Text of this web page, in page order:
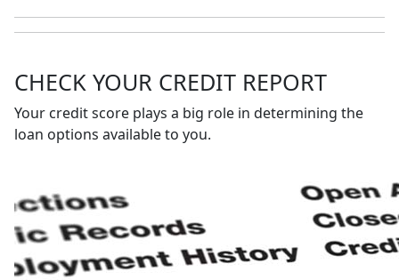
CHECK YOUR CREDIT REPORT
Your credit score plays a big role in determining the
loan options available to you.